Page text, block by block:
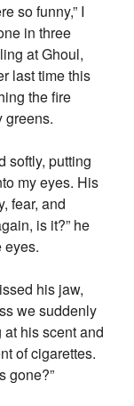
so funny,” I
in three
at Ghoul,
last time this
the fire
greens.
softly, putting
my eyes. His
fear, and
is it?” he
eyes.
his jaw,
we suddenly
his scent and
of cigarettes.
gone?”